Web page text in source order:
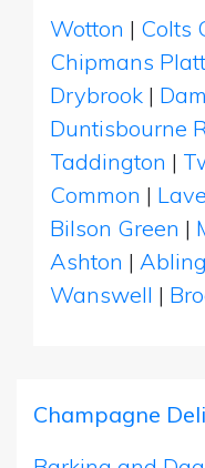
Wotton | Colts
Chipmans Platt
Drybrook |
Duntisbourne
Taddington |
Common |
Bilson Green |
Ashton |
Wanswell |
Champagne